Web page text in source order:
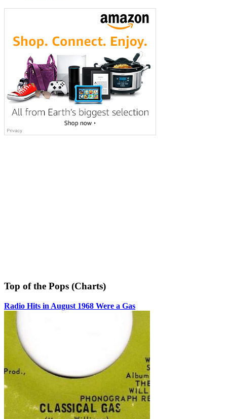
Top of the Pops (Charts)
Radio Hits in August 1968 Were a Gas